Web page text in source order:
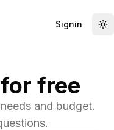
Signin
free
and budget.